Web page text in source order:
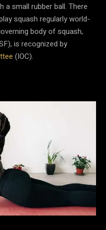
a small rubber ball. There
squash regularly world-
body of squash,
is recognized by
(IOC).